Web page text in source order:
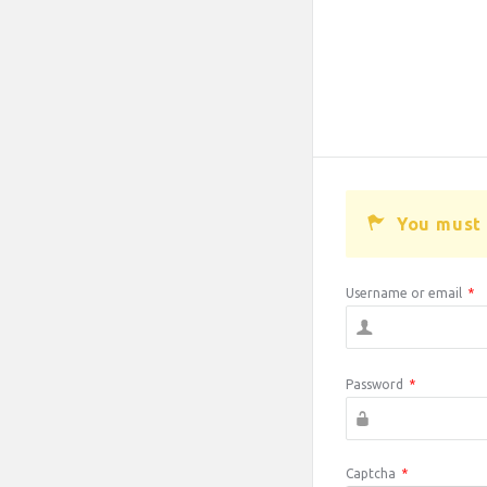
You
Username or email *
Password *
Captcha *